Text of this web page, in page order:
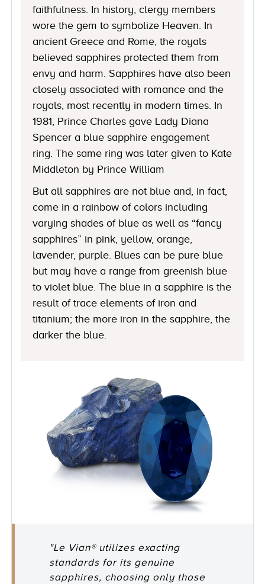
faithfulness. In history, clergy members
wore the gem to symbolize Heaven. In
ancient Greece and Rome, the royals
believed sapphires protected them from
envy and harm. Sapphires have also been
closely associated with romance and the
royals, most recently in modern times. In
1981, Prince Charles gave Lady Diana
Spencer a blue sapphire engagement
ring. The same ring was later given to Kate
Middleton by Prince William
But all sapphires are not blue and, in fact,
come in a rainbow of colors including
varying shades of blue as well as “fancy
sapphires” in pink, yellow, orange,
lavender, purple. Blues can be pure blue
but may have a range from greenish blue
to violet blue. The blue in a sapphire is the
result of trace elements of iron and
titanium; the more iron in the sapphire, the
darker the blue.
"Le Vian® utilizes exacting
standards for its genuine
sapphires, choosing only those